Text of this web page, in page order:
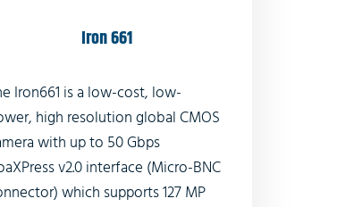
Iron 661
Iron661 is a low-cost, low-
high resolution global CMOS
with up to 50 Gbps
v2.0 interface (Micro-BNC
which supports 127 MP